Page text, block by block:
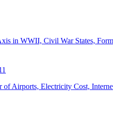
in WWII, Civil War States,
of Airports, Electricity Cost,